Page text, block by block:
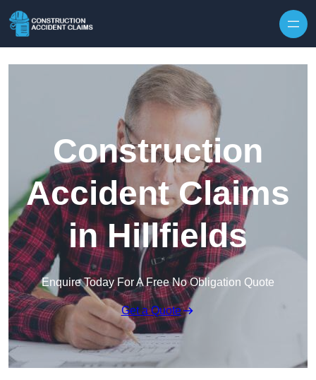
Construction
Accident Claims
in Hillfields
Enquire Today For A Free No Obligation Quote
Get a Quote